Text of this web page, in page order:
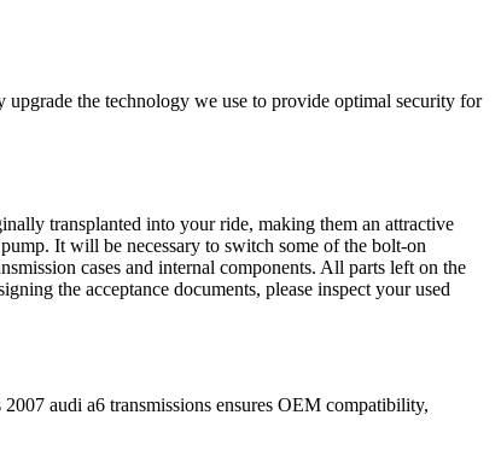
the technology we use to provide optimal security for
transplanted into your ride, making them an attractive
It will be necessary to switch some of the bolt-on
cases and internal components. All parts left on the
the acceptance documents, please inspect your used
2007 audi a6 transmissions ensures OEM compatibility,